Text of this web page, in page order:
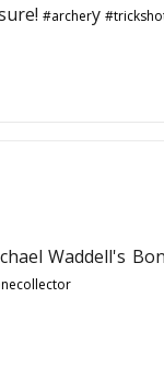
#archery
Waddell's